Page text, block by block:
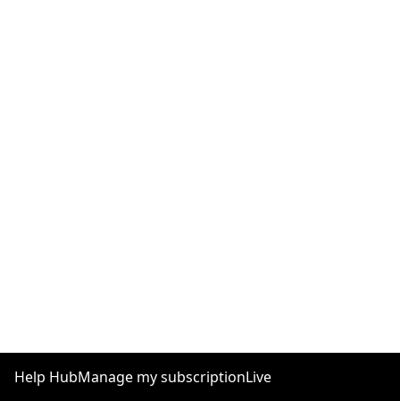
Help HubManage my subscriptionLive